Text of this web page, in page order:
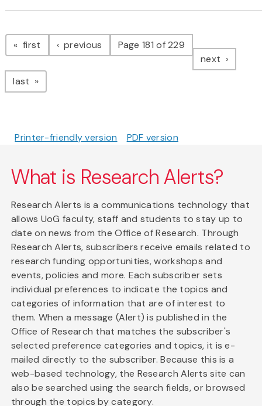
Pagination
first page previous pagePage 181 of 229
next page
last page
Printer-friendly version PDF version
What is Research Alerts?
Research Alerts is a communications technology that
allows UoG faculty, staff and students to stay up to
date on news from the Office of Research. Through
Research Alerts, subscribers receive emails related to
research funding opportunities, workshops and
events, policies and more. Each subscriber sets
individual preferences to indicate the topics and
categories of information that are of interest to
them. When a message (Alert) is published in the
Office of Research that matches the subscriber's
selected preference categories and topics, it is e-
mailed directly to the subscriber. Because this is a
web-based technology, the Research Alerts site can
also be searched using the search fields, or browsed
through the topics by category.